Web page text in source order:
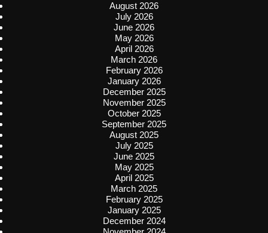
August 2026
July 2026
June 2026
May 2026
April 2026
March 2026
February 2026
January 2026
December 2025
November 2025
October 2025
September 2025
August 2025
July 2025
June 2025
May 2025
April 2025
March 2025
February 2025
January 2025
December 2024